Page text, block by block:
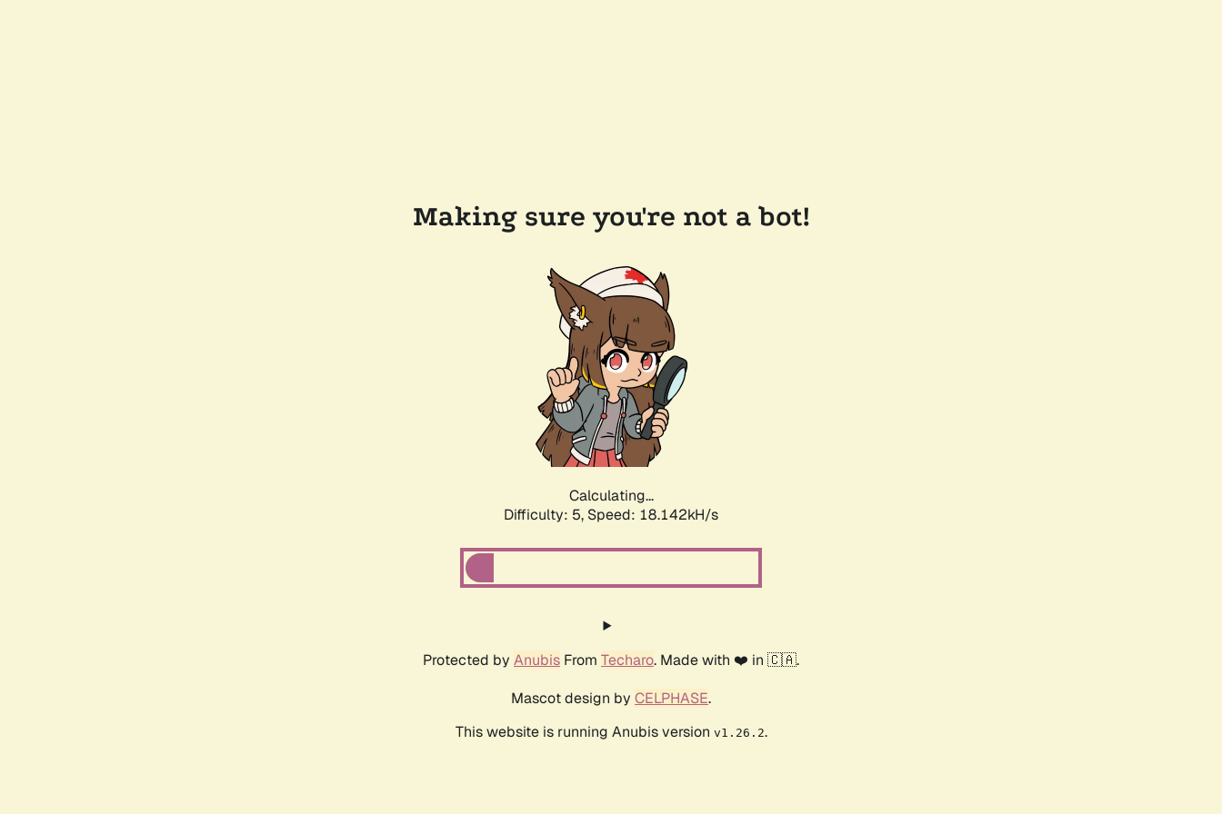
Making sure you're not a bot!
Calculating...
Difficulty: 5, Speed: 18.142kH/s
Protected by Anubis From Techaro. Made with ❤️ in 🇨🇦.
Mascot design by CELPHASE.
This website is running Anubis version v1.26.2.